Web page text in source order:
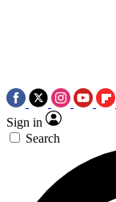
Sign in
Search